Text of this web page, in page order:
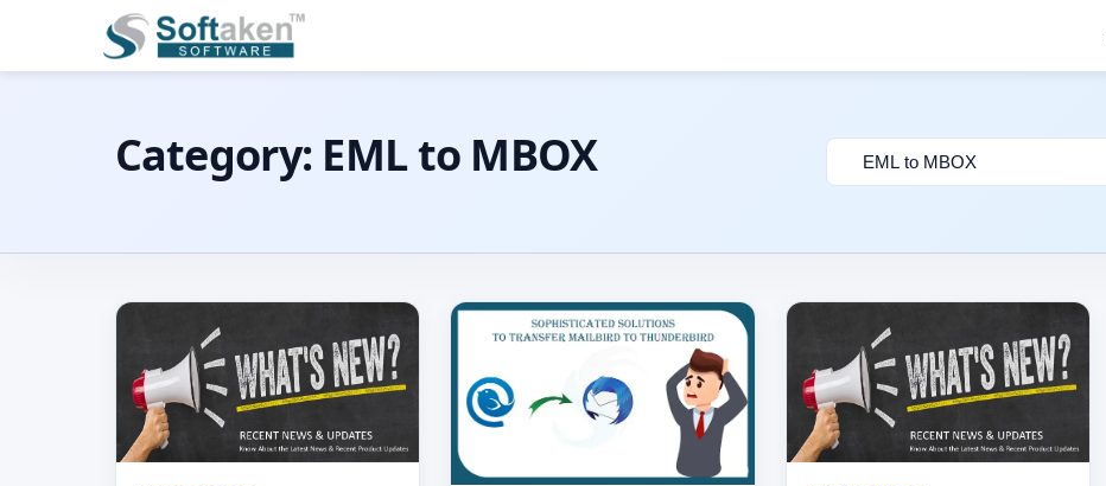
Category: EML to MBOX
Filter